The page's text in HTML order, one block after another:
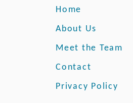
Home
About Us
Meet the Team
Contact
Privacy Policy